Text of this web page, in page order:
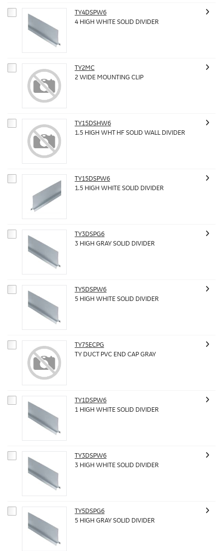
TY4DSPW6
4 HIGH WHITE SOLID DIVIDER
TY2MC
2 WIDE MOUNTING CLIP
TY15DSHW6
1.5 HIGH WHT HF SOLID WALL DIVIDER
TY15DSPW6
1.5 HIGH WHITE SOLID DIVIDER
TY3DSPG6
3 HIGH GRAY SOLID DIVIDER
TY5DSPW6
5 HIGH WHITE SOLID DIVIDER
TY75ECPG
TY DUCT PVC END CAP GRAY
TY1DSPW6
1 HIGH WHITE SOLID DIVIDER
TY3DSPW6
3 HIGH WHITE SOLID DIVIDER
TY5DSPG6
5 HIGH GRAY SOLID DIVIDER